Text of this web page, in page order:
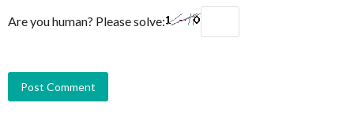
Are you human? Please solve: